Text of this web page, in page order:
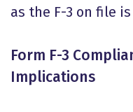
as the F-3 on file
Form F-3
Implications